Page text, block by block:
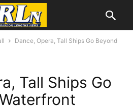
Dance, Opera, Tall Ships Go Beyond
Tall Ships Go